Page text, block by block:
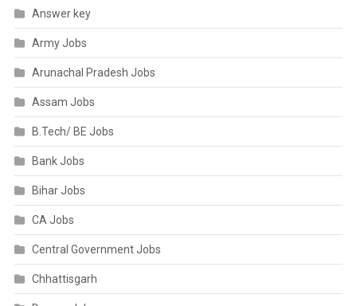
Answer key
Army Jobs
Arunachal Pradesh Jobs
Assam Jobs
B.Tech/ BE Jobs
Bank Jobs
Bihar Jobs
CA Jobs
Central Government Jobs
Chhattisgarh